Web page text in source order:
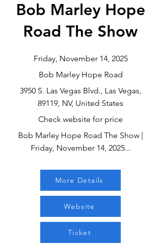
Bob Marley Hope
Road The Show
Friday, November 14, 2025
Bob Marley Hope Road
3950 S. Las Vegas Blvd., Las Vegas,
89119, NV, United States
Check website for price
Bob Marley Hope Road The Show |
Friday, November 14, 2025...
More Details
Website
Ticket